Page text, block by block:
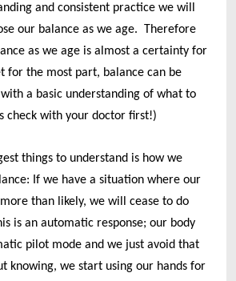
and consistent practice we will
our balance as we age. Therefore
as we age is almost a certainty for
for the most part, balance can be
a basic understanding of what to
check with your doctor first!)
things to understand is how we
If we have a situation where our
than likely, we will cease to do
is an automatic response; our body
pilot mode and we just avoid that
knowing, we start using our hands for